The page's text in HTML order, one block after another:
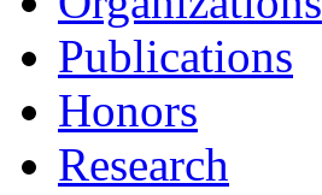
Publications
Honors
Research